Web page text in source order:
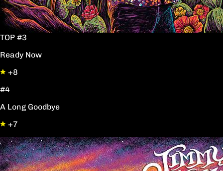
TOP #3
Ready Now
+8
#4
A Long Goodbye
+7